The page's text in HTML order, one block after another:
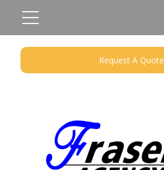
Request A Quote